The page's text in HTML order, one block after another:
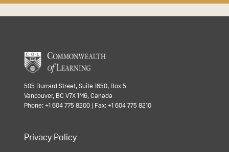
505 Burrard Street, Suite 1650, Box 5
Vancouver, BC V7X 1M6, Canada
Phone: +1 604 775 8200 | Fax: +1 604 775 8210
Privacy Policy